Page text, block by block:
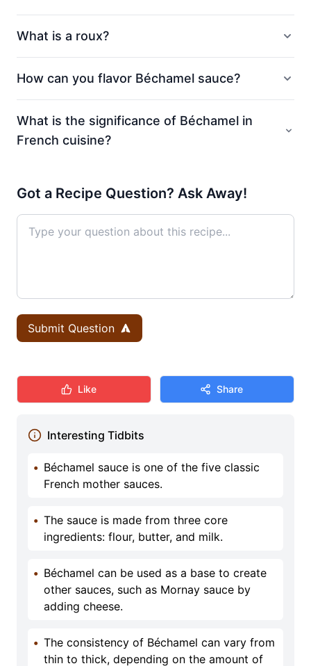
What is a roux?
How can you flavor Béchamel sauce?
What is the significance of Béchamel in
French cuisine?
Got a Recipe Question? Ask Away!
Submit Question
Like Share
Interesting Tidbits
• Béchamel sauce is one of the five classic
French mother sauces.
• The sauce is made from three core
ingredients: flour, butter, and milk.
• Béchamel can be used as a base to create
other sauces, such as Mornay sauce by
adding cheese.
• The consistency of Béchamel can vary from
thin to thick, depending on the amount of